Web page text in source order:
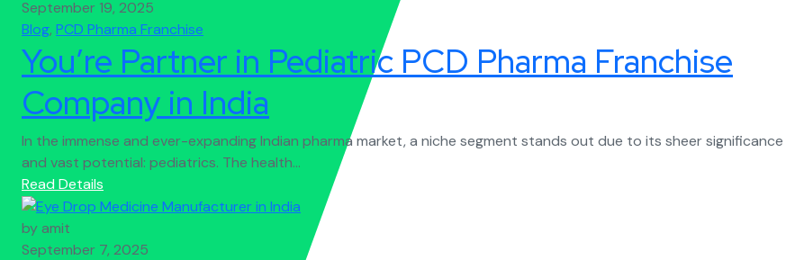
September 19, 2025
Blog, PCD Pharma Franchise
You’re Partner in Pediatric PCD Pharma Franchise
Company in India
In the immense and ever-expanding Indian pharma market, a niche segment stands out due to its sheer significance
and vast potential: pediatrics. The health...
Read Details
by amit
September 7, 2025